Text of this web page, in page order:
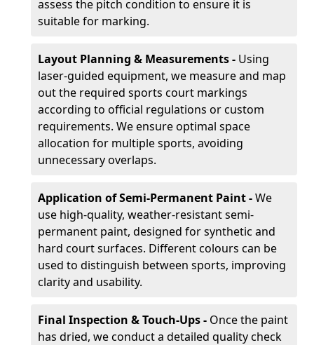
assess the pitch condition to ensure it is
suitable for marking.
Layout Planning & Measurements - Using
laser-guided equipment, we measure and map
out the required sports court markings
according to official regulations or custom
requirements. We ensure optimal space
allocation for multiple sports, avoiding
unnecessary overlaps.
Application of Semi-Permanent Paint -We
use high-quality, weather-resistant semi-
permanent paint, designed for synthetic and
hard court surfaces. Different colours can be
used to distinguish between sports, improving
clarity and usability.
Final Inspection & Touch-Ups - Once the paint
has dried, we conduct a detailed quality check